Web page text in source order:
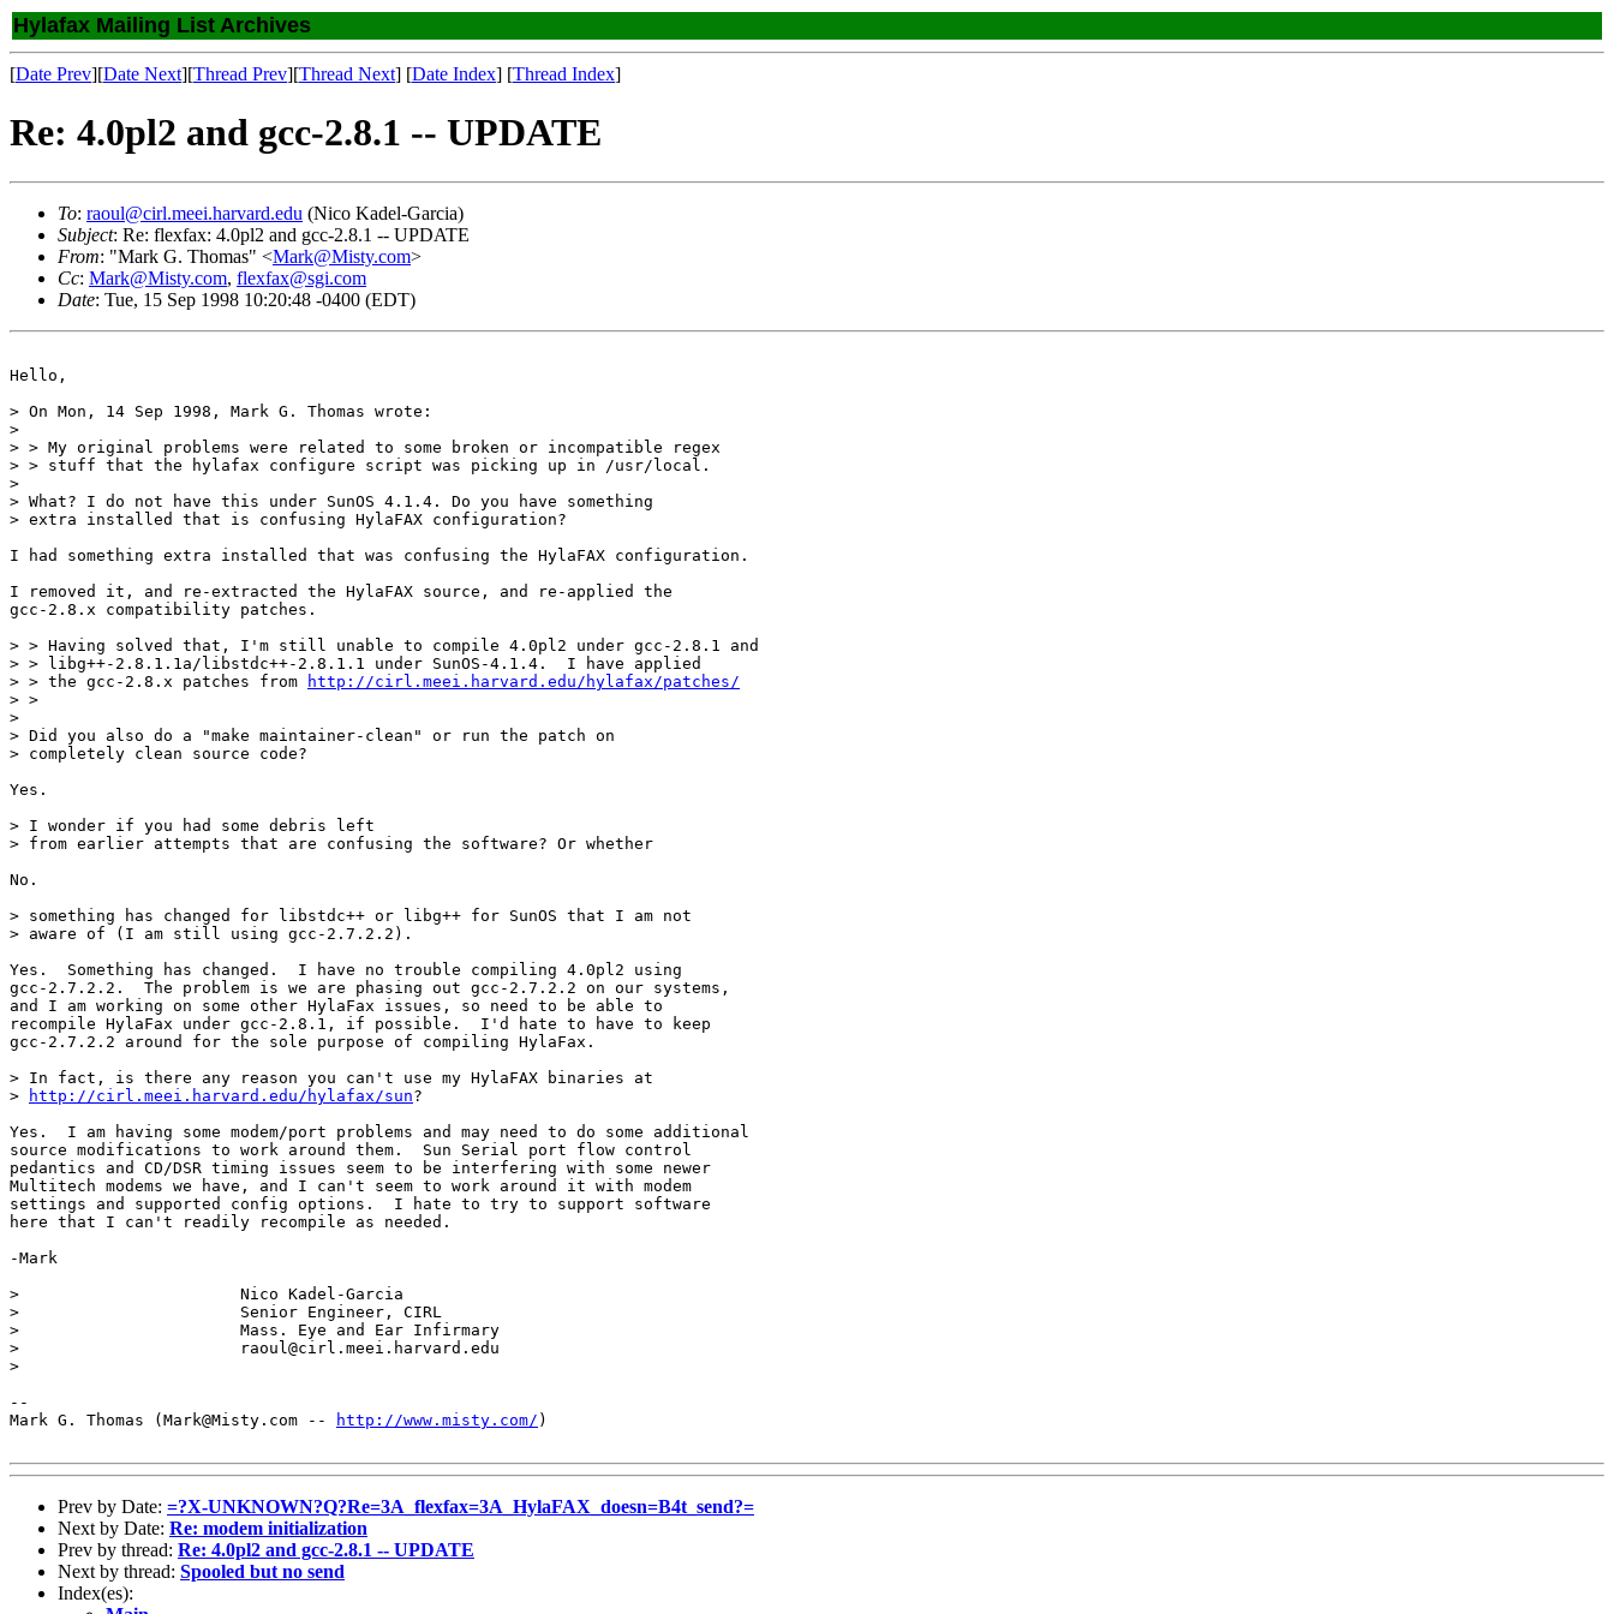
Hylafax Mailing List Archives
[Date Prev][Date Next][Thread Prev][Thread Next] [Date Index] [Thread Index]
Re: 4.0pl2 and gcc-2.8.1 -- UPDATE
To: raoul@cirl.meei.harvard.edu (Nico Kadel-Garcia)
Subject: Re: flexfax: 4.0pl2 and gcc-2.8.1 -- UPDATE
From: "Mark G. Thomas" <Mark@Misty.com>
Cc: Mark@Misty.com, flexfax@sgi.com
Date: Tue, 15 Sep 1998 10:20:48 -0400 (EDT)
Hello,
> On Mon, 14 Sep 1998, Mark G. Thomas wrote:
>
> > My original problems were related to some broken or incompatible regex
> > stuff that the hylafax configure script was picking up in /usr/local.
>
> What? I do not have this under SunOS 4.1.4. Do you have something
> extra installed that is confusing HylaFAX configuration?
I had something extra installed that was confusing the HylaFAX configuration.
I removed it, and re-extracted the HylaFAX source, and re-applied the
gcc-2.8.x compatibility patches.
> > Having solved that, I'm still unable to compile 4.0pl2 under gcc-2.8.1 and
> > libg++-2.8.1.1a/libstdc++-2.8.1.1 under SunOS-4.1.4.  I have applied
> > the gcc-2.8.x patches from
http://cirl.meei.harvard.edu/hylafax/patches/
> >
>
> Did you also do a "make maintainer-clean" or run the patch on
> completely clean source code?
Yes.
> I wonder if you had some debris left
> from earlier attempts that are confusing the software? Or whether
No.
> something has changed for libstdc++ or libg++ for SunOS that I am not
> aware of (I am still using gcc-2.7.2.2).
Yes.  Something has changed.  I have no trouble compiling 4.0pl2 using
gcc-2.7.2.2.  The problem is we are phasing out gcc-2.7.2.2 on our systems,
and I am working on some other HylaFax issues, so need to be able to
recompile HylaFax under gcc-2.8.1, if possible.  I'd hate to have to keep
gcc-2.7.2.2 around for the sole purpose of compiling HylaFax.
> In fact, is there any reason you can't use my HylaFAX binaries at
>
http://cirl.meei.harvard.edu/hylafax/sun?
Yes.  I am having some modem/port problems and may need to do some additional
source modifications to work around them.  Sun Serial port flow control
pedantics and CD/DSR timing issues seem to be interfering with some newer
Multitech modems we have, and I can't seem to work around it with modem
settings and supported config options.  I hate to try to support software
here that I can't readily recompile as needed.
-Mark
> 			Nico Kadel-Garcia
> 			Senior Engineer, CIRL
> 			Mass. Eye and Ear Infirmary
> 			raoul@cirl.meei.harvard.edu
>
--
Mark G. Thomas (Mark@Misty.com --
http://www.misty.com/ )
Prev by Date: =?X-UNKNOWN?Q?Re=3A_flexfax=3A_HylaFAX_doesn=B4t_send?=
Next by Date: Re: modem initialization
Prev by thread: Re: 4.0pl2 and gcc-2.8.1 -- UPDATE
Next by thread: Spooled but no send
Index(es):